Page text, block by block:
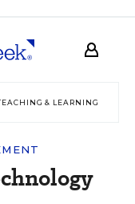
& LEARNING